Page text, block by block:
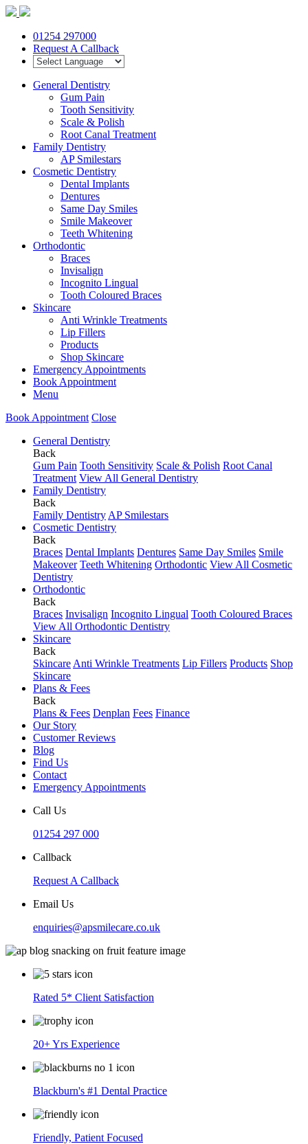
01254 297000
Request A Callback
General Dentistry
Gum Pain
Tooth Sensitivity
Scale & Polish
Root Canal Treatment
Family Dentistry
AP Smilestars
Cosmetic Dentistry
Dental Implants
Dentures
Same Day Smiles
Smile Makeover
Teeth Whitening
Orthodontic
Braces
Invisalign
Incognito Lingual
Tooth Coloured Braces
Skincare
Anti Wrinkle Treatments
Lip Fillers
Products
Shop Skincare
Emergency Appointments
Book Appointment
Menu
Book Appointment Close
General Dentistry
Back
Gum Pain Tooth Sensitivity Scale & Polish Root Canal
Treatment View All General Dentistry
Family Dentistry
Back
Family Dentistry AP Smilestars
Cosmetic Dentistry
Back
Braces Dental Implants Dentures Same Day Smiles Smile
Makeover Teeth Whitening Orthodontic View All Cosmetic
Dentistry
Orthodontic
Back
Braces Invisalign Incognito Lingual Tooth Coloured Braces
View All Orthodontic Dentistry
Skincare
Back
Skincare Anti Wrinkle Treatments Lip Fillers Products Shop
Skincare
Plans & Fees
Back
Plans & Fees Denplan Fees Finance
Our Story
Customer Reviews
Blog
Find Us
Contact
Emergency Appointments
Call Us
01254 297 000
Callback
Request A Callback
Email Us
enquiries@apsmilecare.co.uk
Rated 5* Client Satisfaction
20+ Yrs Experience
Blackburn's #1 Dental Practice
Friendly, Patient Focused